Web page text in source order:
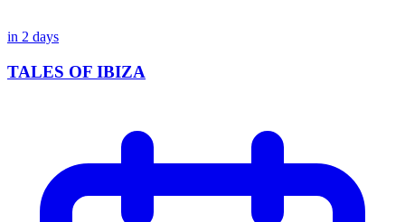
in 2 days
TALES OF IBIZA